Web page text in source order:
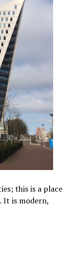
this is a place
It is modern,